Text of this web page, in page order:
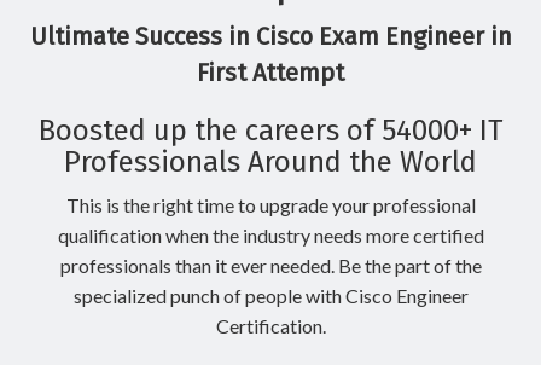
Ultimate Success in Cisco Exam Engineer in
First Attempt
Boosted up the careers of 54000+ IT
Professionals Around the World
This is the right time to upgrade your professional
qualification when the industry needs more certified
professionals than it ever needed. Be the part of the
specialized punch of people with Cisco Engineer
Certification.